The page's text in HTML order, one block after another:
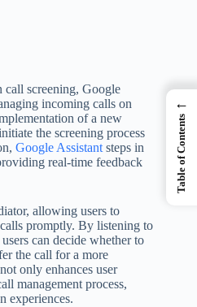
screening, Google
incoming calls on
of a new
the screening process
Google Assistant steps in
real-time feedback
allowing users to
promptly. By listening to
can decide whether to
the call for a more
only enhances user
management process,
experiences.
←
Table of Contents